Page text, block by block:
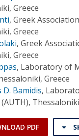
Greece
, Greek
Greece
, Greek
Greece
, Laboratory of
Greece
Bamidis,
PDF